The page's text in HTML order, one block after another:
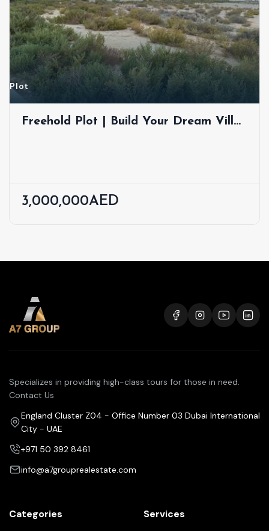
Plot
Freehold Plot | Build Your Dream Villa
3,000,000AED
Specializes in providing high-class tours for those in need.
Contact Us
England Cluster Z04 - Office Number 03 Dubai International
City - UAE
+971 50 392 8461
info@a7grouprealestate.com
Categories Services